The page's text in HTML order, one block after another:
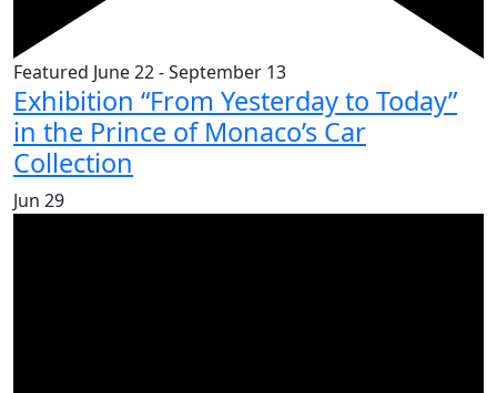
Featured June 22-September 13
Exhibition “From Yesterday to Today”
in the Prince of Monaco’s Car
Collection
Jun 29